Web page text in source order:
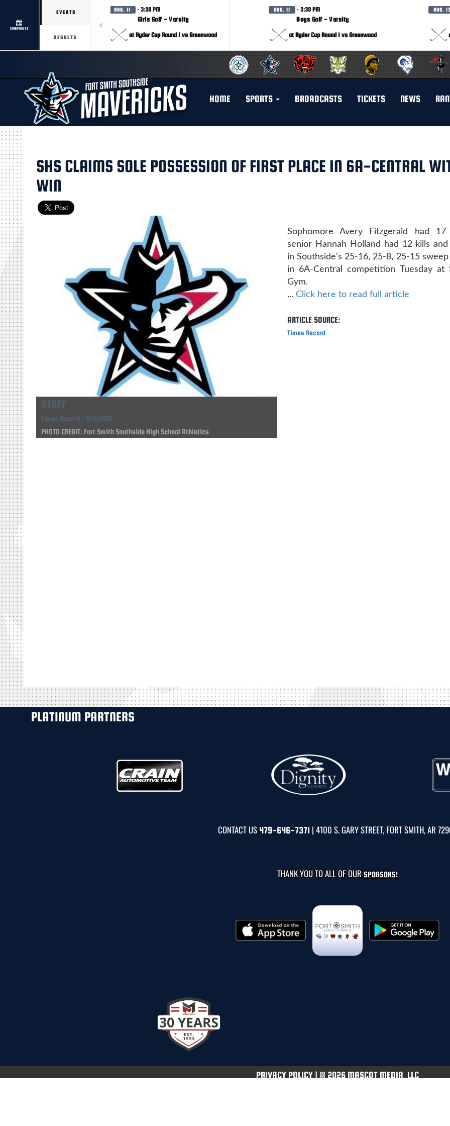
COMPOSITE
EVENTS
RESULTS
AUG. 11 · 3:30 PM
Girls Golf - Varsity
at Ryder Cup Round 1 vs Greenwood
AUG. 11 · 3:30 PM
Boys Golf - Varsity
at Ryder Cup Round 1 vs Greenwood
AUG.
HOME SPORTS BROADCASTS TICKETS NEWS
SHS CLAIMS SOLE POSSESSION OF FIRST PLACE IN 6A-CENTRAL
WIN
STAFF
Times Record | 9/12/2018
PHOTO CREDIT: Fort Smith Southside High School Athletics
Sophomore Avery Fitzgerald had
senior Hannah Holland had 12 kills
in Southside’s 25-16, 25-8, 25-15
in 6A-Central competition Tuesday at
Gym.
... Click here to read full article
ARTICLE SOURCE:
Times Record
PLATINUM PARTNERS
CONTACT US 479-646-7371 | 4100 S. GARY STREET, FORT SMITH, AR
THANK YOU TO ALL OF OUR SPONSORS!
PRIVACY POLICY | © 2026 MASCOT MEDIA, LLC